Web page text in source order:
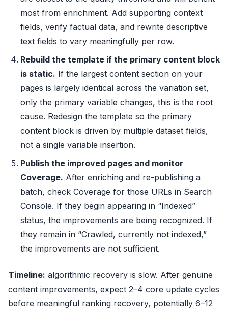
most from enrichment. Add supporting context
fields, verify factual data, and rewrite descriptive
text fields to vary meaningfully per row.
Rebuild the template if the primary content block
is static. If the largest content section on your
pages is largely identical across the variation set,
only the primary variable changes, this is the root
cause. Redesign the template so the primary
content block is driven by multiple dataset fields,
not a single variable insertion.
Publish the improved pages and monitor
Coverage. After enriching and re-publishing a
batch, check Coverage for those URLs in Search
Console. If they begin appearing in “Indexed”
status, the improvements are being recognized. If
they remain in “Crawled, currently not indexed,”
the improvements are not sufficient.
Timeline: algorithmic recovery is slow. After genuine
content improvements, expect 2–4 core update cycles
before meaningful ranking recovery, potentially 6–12